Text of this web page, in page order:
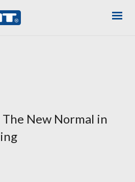
The New Normal in